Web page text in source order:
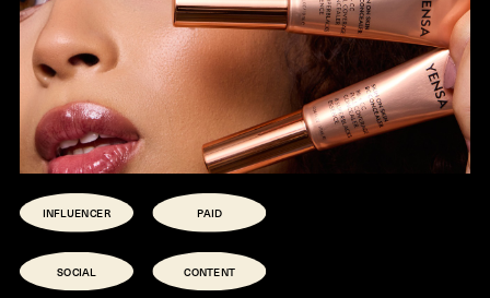
CONTENT
INFLUENCER PAID
SOCIAL